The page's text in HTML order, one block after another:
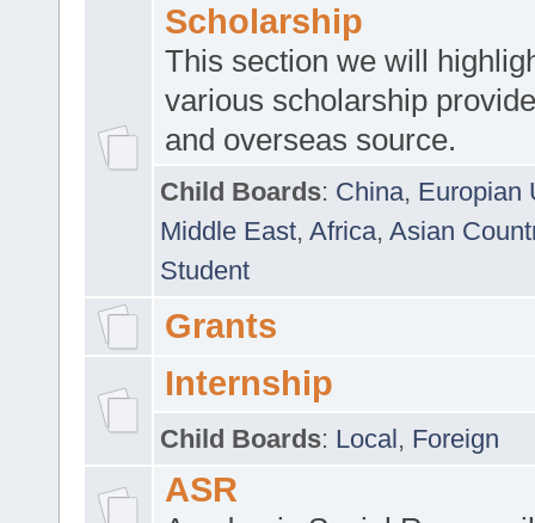
Scholarship
This section we will
various scholarship
and overseas source.
Child Boards: China, Europian
Middle East, Africa, Asian
Student
Grants
Internship
Child Boards: Local, Foreign
ASR